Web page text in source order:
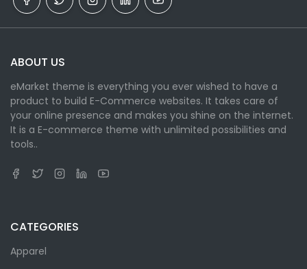
ABOUT US
eMarket theme is everything you ever wished to have a
product to build E-Commerce websites. It takes care of
your online presence and makes you shine on the internet.
It is a E-commerce theme with unlimited possibilities and
tools..
CATEGORIES
Apparel